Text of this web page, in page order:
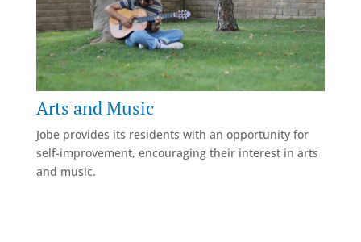
Arts and Music
Jobe provides its residents with an opportunity for
self-improvement, encouraging their interest in arts
and music.